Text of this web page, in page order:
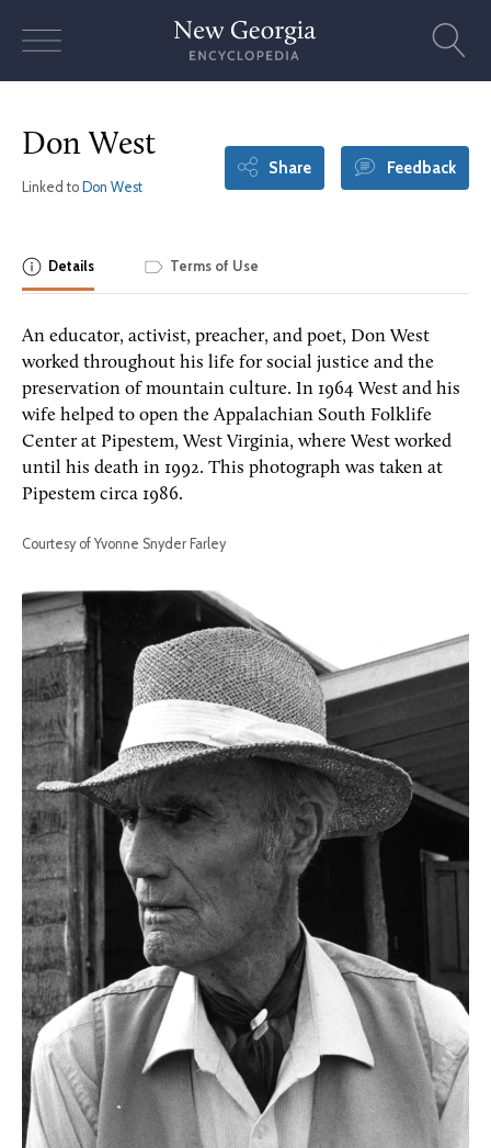
Don West
Linked to Don West
Share Feedback
Details Terms of Use
An educator, activist, preacher, and poet, Don West
worked throughout his life for social justice and the
preservation of mountain culture. In 1964 West and his
wife helped to open the Appalachian South Folklife
Center at Pipestem, West Virginia, where West worked
until his death in 1992. This photograph was taken at
Pipestem circa 1986.
Courtesy of Yvonne Snyder Farley